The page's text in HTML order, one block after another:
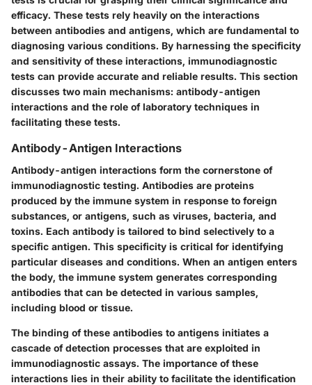
efficacy. These tests rely heavily on the interactions
between antibodies and antigens, which are fundamental to
diagnosing various conditions. By harnessing the specificity
and sensitivity of these interactions, immunodiagnostic
tests can provide accurate and reliable results. This section
discusses two main mechanisms: antibody-antigen
interactions and the role of laboratory techniques in
facilitating these tests.
Antibody-Antigen Interactions
Antibody-antigen interactions form the cornerstone of
immunodiagnostic testing. Antibodies are proteins
produced by the immune system in response to foreign
substances, or antigens, such as viruses, bacteria, and
toxins. Each antibody is tailored to bind selectively to a
specific antigen. This specificity is critical for identifying
particular diseases and conditions. When an antigen enters
the body, the immune system generates corresponding
antibodies that can be detected in various samples,
including blood or tissue.
The binding of these antibodies to antigens initiates a
cascade of detection processes that are exploited in
immunodiagnostic assays. The importance of these
interactions lies in their ability to facilitate the identification